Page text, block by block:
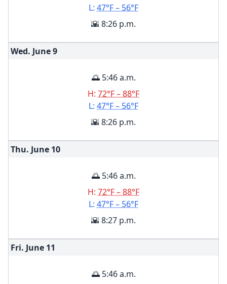
L: 47°F – 56°F
🌇 8:26 p.m.
Wed. June9
🌅 5:46 a.m.
H: 72°F – 88°F
L: 47°F – 56°F
🌇 8:26 p.m.
Thu. June 10
🌅 5:46 a.m.
H: 72°F – 88°F
L: 47°F – 56°F
🌇 8:27 p.m.
Fri. June 11
🌅 5:46 a.m.